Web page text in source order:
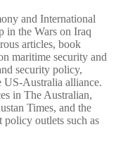
and International
in the Wars on Iraq
articles, book
maritime security and
security policy,
US-Australia alliance.
in The Australian,
Times, and the
policy outlets such as